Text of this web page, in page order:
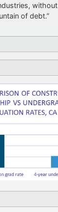
without
of debt.”